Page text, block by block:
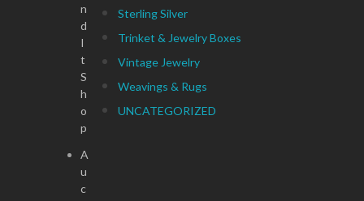
Sterling Silver
Trinket & Jewelry Boxes
Vintage Jewelry
Weavings & Rugs
UNCATEGORIZED
n
d
I
t
S
h
o
p
A
u
c